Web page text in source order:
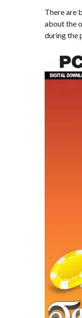
There are
about the
during the